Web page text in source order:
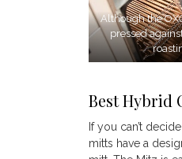
Although the
pressed
Best Hybrid
If you can’t
mitts have a